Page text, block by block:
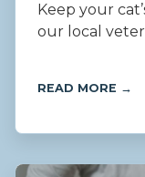
Keep your
our local
READ MORE →